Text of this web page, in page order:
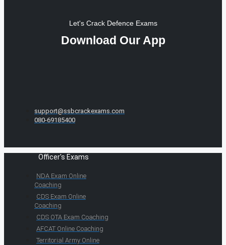
Let's Crack Defence Exams
Download Our App
support@ssbcrackexams.com
080-69185400
Officer's Exams
NDA Exam Online
Coaching
CDS Exam Online
Coaching
CDS OTA Exam Coaching
AFCAT Online Coaching
Territorial Army Online